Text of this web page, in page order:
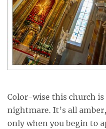
Color-wise this church is
nightmare. It’s all
only when you begin to